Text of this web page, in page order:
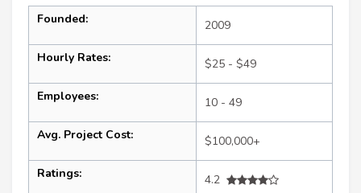
Founded: 2009
Hourly Rates: $25 - $49
Employees: 10 - 49
Avg. Project Cost: $100,000+
Ratings:
4.2